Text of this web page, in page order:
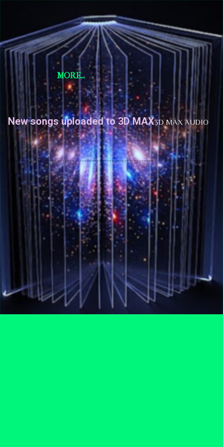
Skip to main content
Short Story Selections
Short Story Selections
MORE…
New songs uploaded to 3D MAX3D MAX AUDIO